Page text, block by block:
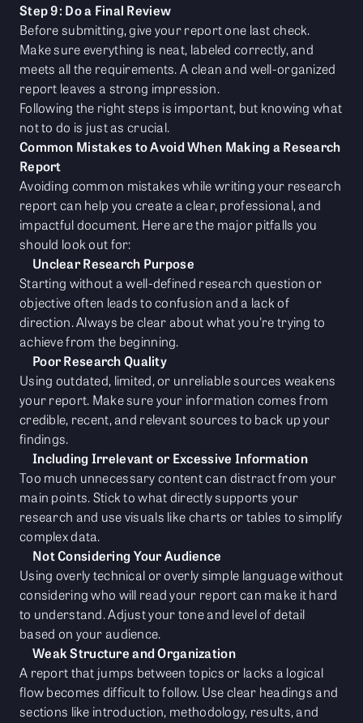
Step 9: Do a Final Review
Before submitting, give your report one last check.
Make sure everything is neat, labeled correctly, and
meets all the requirements. A clean and well-organized
report leaves a strong impression.
Following the right steps is important, but knowing what
not to do is just as crucial.
Common Mistakes to Avoid When Making a Research
Report
Avoiding common mistakes while writing your research
report can help you create a clear, professional, and
impactful document. Here are the major pitfalls you
should look out for:
Unclear Research Purpose
Starting without a well-defined research question or
objective often leads to confusion and a lack of
direction. Always be clear about what you're trying to
achieve from the beginning.
Poor Research Quality
Using outdated, limited, or unreliable sources weakens
your report. Make sure your information comes from
credible, recent, and relevant sources to back up your
findings.
Including Irrelevant or Excessive Information
Too much unnecessary content can distract from your
main points. Stick to what directly supports your
research and use visuals like charts or tables to simplify
complex data.
Not Considering Your Audience
Using overly technical or overly simple language without
considering who will read your report can make it hard
to understand. Adjust your tone and level of detail
based on your audience.
Weak Structure and Organization
A report that jumps between topics or lacks a logical
flow becomes difficult to follow. Use clear headings and
sections like introduction, methodology, results, and